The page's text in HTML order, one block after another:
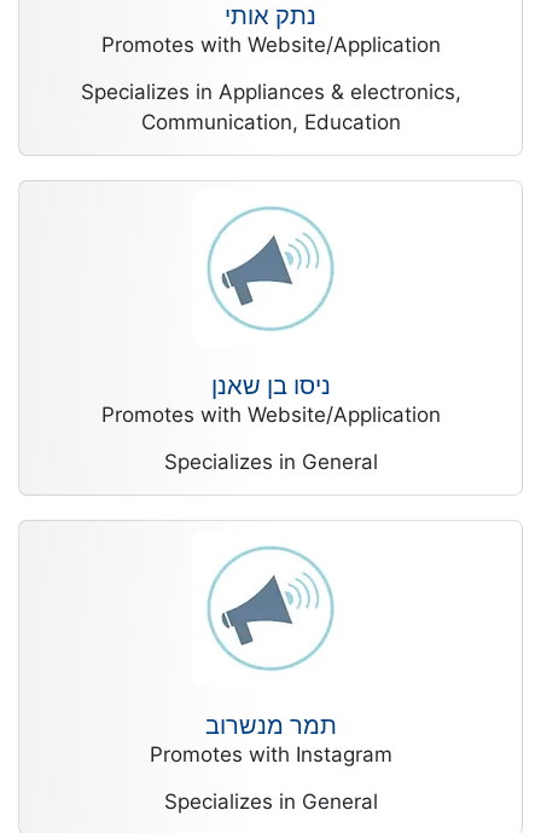
נתק אותי
Promotes with Website/Application
Specializes in Appliances & electronics,
Communication, Education
ניסו בן שאנן
Promotes with Website/Application
Specializes in General
תמר מנשרוב
Promotes with Instagram
Specializes in General